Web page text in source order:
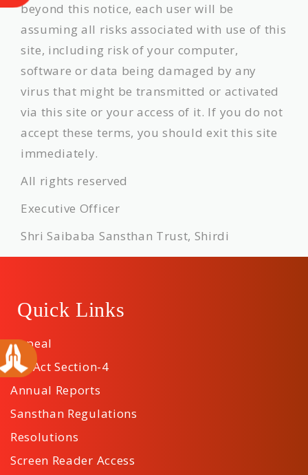
beyond this notice, each user will be
assuming all risks associated with use of this
site, including risk of your computer,
software or data being damaged by any
virus that might be transmitted or activated
via this site or your access of it. If you do not
accept these terms, you should exit this site
immediately.
All rights reserved
Executive Officer
Shri Saibaba Sansthan Trust, Shirdi
Quick Links
Appeal
RTI Act Section-4
Annual Reports
Sansthan Regulations
Resolutions
Screen Reader Access